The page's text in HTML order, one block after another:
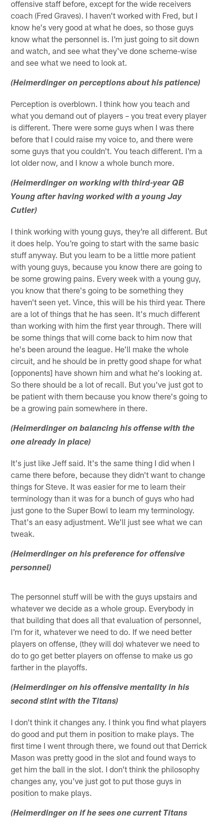
offensive staff before, except for the wide receivers
coach (Fred Graves). I haven't worked with Fred, but I
know he's very good at what he does, so those guys
know what the personnel is. I'm just going to sit down
and watch, and see what they've done scheme-wise
and see what we need to look at.
(Heimerdinger on perceptions about his patience)
Perception is overblown. I think how you teach and
what you demand out of players – you treat every player
is different. There were some guys when I was there
before that I could raise my voice to, and there were
some guys that you couldn't. You teach different. I'm a
lot older now, and I know a whole bunch more.
(Heimerdinger on working with third-year QB
Young after having worked with a young Jay
Cutler)
I think working with young guys, they're all different. But
it does help. You're going to start with the same basic
stuff anyway. But you learn to be a little more patient
with young guys, because you know there are going to
be some growing pains. Every week with a young guy,
you know that there's going to be something they
haven't seen yet. Vince, this will be his third year. There
are a lot of things that he has seen. It's much different
than working with him the first year through. There will
be some things that will come back to him now that
he's been around the league. He'll make the whole
circuit, and he should be in pretty good shape for what
[opponents] have shown him and what he's looking at.
So there should be a lot of recall. But you've just got to
be patient with them because you know there's going to
be a growing pain somewhere in there.
(Heimerdinger on balancing his offense with the
one already in place)
It's just like Jeff said. It's the same thing I did when I
came there before, because they didn't want to change
things for Steve. It was easier for me to learn their
terminology than it was for a bunch of guys who had
just gone to the Super Bowl to learn my terminology.
That's an easy adjustment. We'll just see what we can
tweak.
(Heimerdinger on his preference for offensive
personnel)
The personnel stuff will be with the guys upstairs and
whatever we decide as a whole group. Everybody in
that building that does all that evaluation of personnel,
I'm for it, whatever we need to do. If we need better
players on offense, (they will do) whatever we need to
do to go get better players on offense to make us go
farther in the playoffs.
(Heimerdinger on his offensive mentality in his
second stint with the Titans)
I don't think it changes any. I think you find what players
do good and put them in position to make plays. The
first time I went through there, we found out that Derrick
Mason was pretty good in the slot and found ways to
get him the ball in the slot. I don't think the philosophy
changes any, you've just got to put those guys in
position to make plays.
(Heimerdinger on if he sees one current Titans